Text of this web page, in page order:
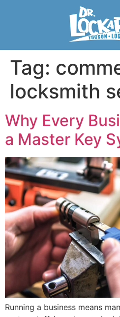
Tag:
locksmith
Why Every
a Master Key
Running a business means